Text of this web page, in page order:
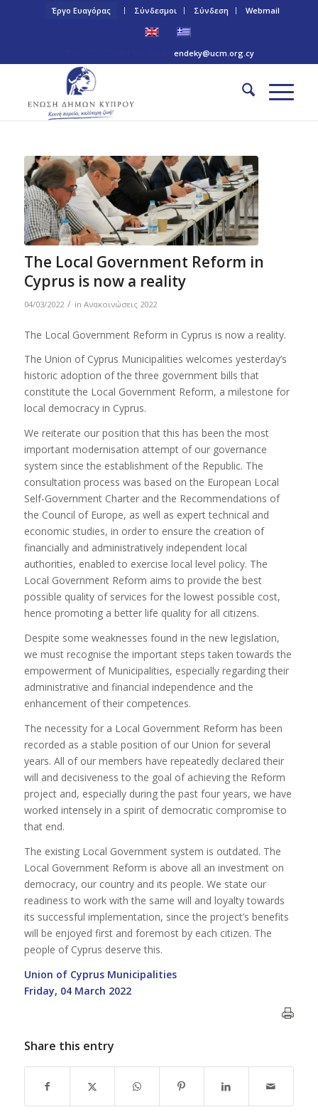
Έργο Ευαγόρας Σύνδεσμοι Σύνδεση Webmail
endeky@ucm.org.cy
The Local Government Reform in
Cyprus is now a reality
04/03/2022 / in Ανακοινώσεις 2022
The Local Government Reform in Cyprus is now a reality.
The Union of Cyprus Municipalities welcomes yesterday’s
historic adoption of the three government bills that
constitute the Local Government Reform, a milestone for
local democracy in Cyprus.
We reiterate our position that this has been the most
important modernisation attempt of our governance
system since the establishment of the Republic. The
consultation process was based on the European Local
Self-Government Charter and the Recommendations of
the Council of Europe, as well as expert technical and
economic studies, in order to ensure the creation of
financially and administratively independent local
authorities, enabled to exercise local level policy. The
Local Government Reform aims to provide the best
possible quality of services for the lowest possible cost,
hence promoting a better life quality for all citizens.
Despite some weaknesses found in the new legislation,
we must recognise the important steps taken towards the
empowerment of Municipalities, especially regarding their
administrative and financial independence and the
enhancement of their competences.
The necessity for a Local Government Reform has been
recorded as a stable position of our Union for several
years. All of our members have repeatedly declared their
will and decisiveness to the goal of achieving the Reform
project and, especially during the past four years, we have
worked intensely in a spirit of democratic compromise to
that end.
The existing Local Government system is outdated. The
Local Government Reform is above all an investment on
democracy, our country and its people. We state our
readiness to work with the same will and loyalty towards
its successful implementation, since the project’s benefits
will be enjoyed first and foremost by each citizen. The
people of Cyprus deserve this.
Union of Cyprus Municipalities
Friday, 04 March 2022
Share this entry